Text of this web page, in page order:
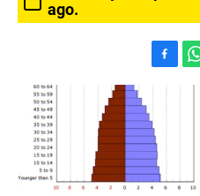
ago.
e
b
o
o
k
p